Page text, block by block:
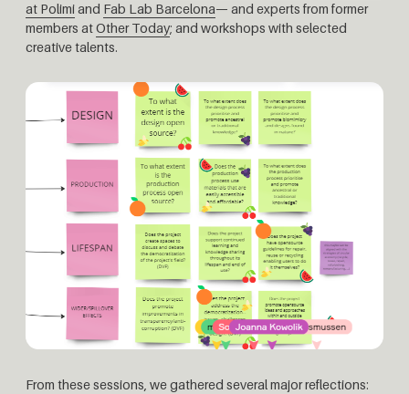
at Polimiand Fab Lab Barcelona— and experts from former
members atOther Today; and workshops with selected
creative talents.
From these sessions, we gathered several major reflections: